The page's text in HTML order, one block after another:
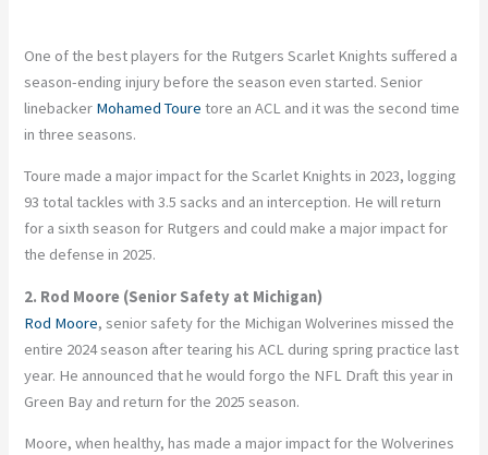
One of the best players for the Rutgers Scarlet Knights suffered a
season-ending injury before the season even started. Senior
linebacker Mohamed Toure tore an ACL and it was the second time
in three seasons.
Toure made a major impact for the Scarlet Knights in 2023, logging
93 total tackles with 3.5 sacks and an interception. He will return
for a sixth season for Rutgers and could make a major impact for
the defense in 2025.
2. Rod Moore (Senior Safety at Michigan)
Rod Moore, senior safety for the Michigan Wolverines missed the
entire 2024 season after tearing his ACL during spring practice last
year. He announced that he would forgo the NFL Draft this year in
Green Bay and return for the 2025 season.
Moore, when healthy, has made a major impact for the Wolverines